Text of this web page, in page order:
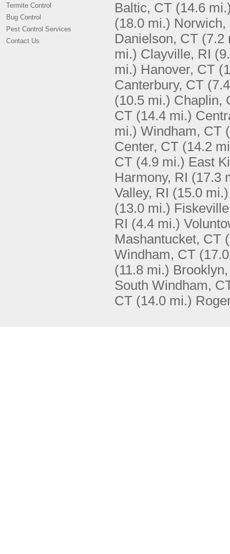
Termite Control
Bug Control
Pest Control Services
Contact Us
Baltic, CT (14.6
(18.0 mi.) Norwich,
Danielson, CT (7.2
mi.) Clayville, RI
mi.) Hanover, CT
Canterbury, CT
(10.5 mi.) Chaplin,
CT (14.4 mi.)
mi.) Windham, CT
Center, CT (14.2
CT (4.9 mi.) East
Harmony, RI (17.3
Valley, RI (15.0 mi.)
(13.0 mi.)
RI (4.4 mi.)
Mashantucket, CT
Windham, CT
(11.8 mi.)
South Windham,
CT (14.0 mi.)